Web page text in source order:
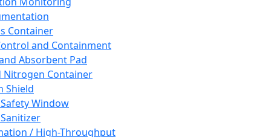
Container
and Containment
Absorbent Pad
Nitrogen Container
Shield
Window
/ High-Throughput